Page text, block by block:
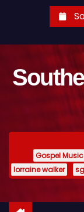
t
Gospel Music
lorraine walker